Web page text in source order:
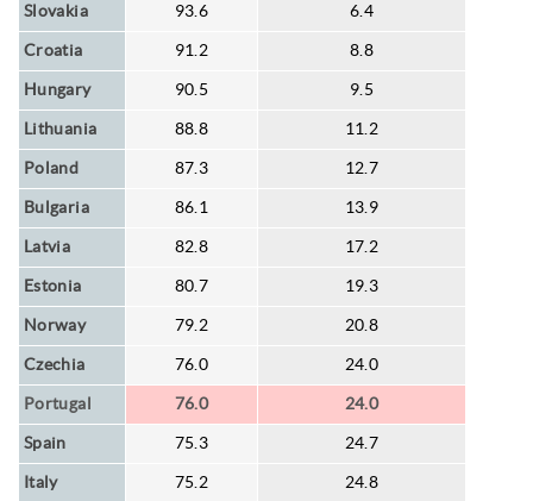
Slovakia 93.6 6.4
Croatia 91.2 8.8
Hungary 90.5 9.5
Lithuania 88.8 11.2
Poland 87.3 12.7
Bulgaria 86.1 13.9
Latvia 82.8 17.2
Estonia 80.7 19.3
Norway 79.2 20.8
Czechia 76.0 24.0
Portugal 76.0 24.0
Spain 75.3 24.7
Italy 75.2 24.8